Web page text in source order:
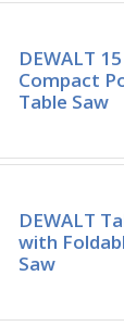
DEWALT
Compact
Table Saw
DEWALT
with
Saw